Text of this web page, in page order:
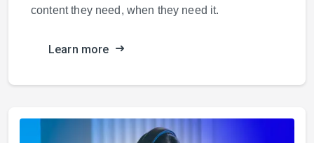
content they need, when they need it.
Learn more